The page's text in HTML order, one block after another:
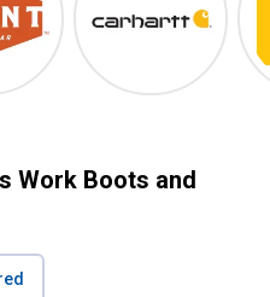
Work Boots and